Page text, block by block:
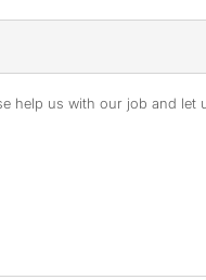
help us with our job and let